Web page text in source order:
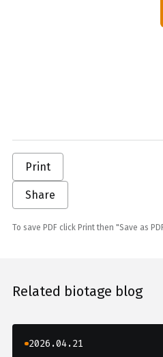
Print
Share
To save PDF click Print then "Save as
Related biotage blog
2026.04.21